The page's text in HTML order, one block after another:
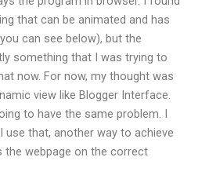
that can be animated and has
can see below), but the
something that I was trying to
now. For now, my thought was
view like Blogger Interface.
to have the same problem. I
use that, another way to achieve
the webpage on the correct